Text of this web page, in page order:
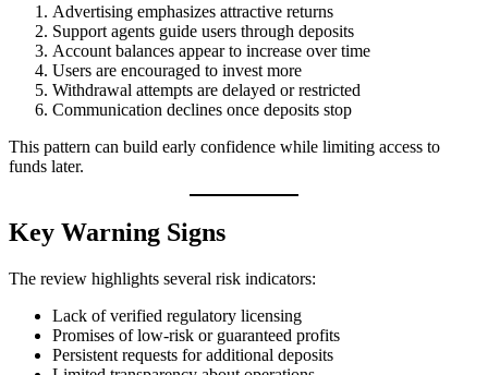
Advertising emphasizes attractive returns
Support agents guide users through deposits
Account balances appear to increase over time
Users are encouraged to invest more
Withdrawal attempts are delayed or restricted
Communication declines once deposits stop
This pattern can build early confidence while limiting access to
funds later.
Key Warning Signs
The review highlights several risk indicators:
Lack of verified regulatory licensing
Promises of low-risk or guaranteed profits
Persistent requests for additional deposits